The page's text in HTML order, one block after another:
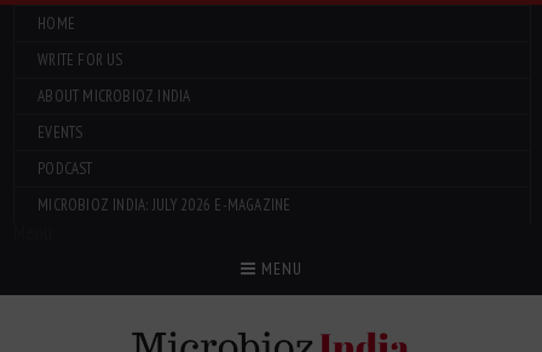
HOME
WRITE FOR US
ABOUT MICROBIOZ INDIA
EVENTS
PODCAST
MICROBIOZ INDIA: JULY 2026 E-MAGAZINE
MENU